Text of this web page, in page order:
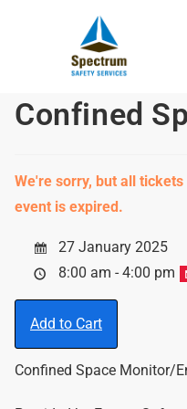
Confined
We're sorry, but all
event is expired.
27 January 2025
8:00 am - 4:00 pm
Add to Cart
Confined Space Monitor/